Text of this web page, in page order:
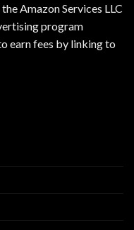
Amazon Services LLC
program
earn fees by linking to